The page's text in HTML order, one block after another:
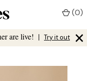
are live! | Try it out ×
(0)